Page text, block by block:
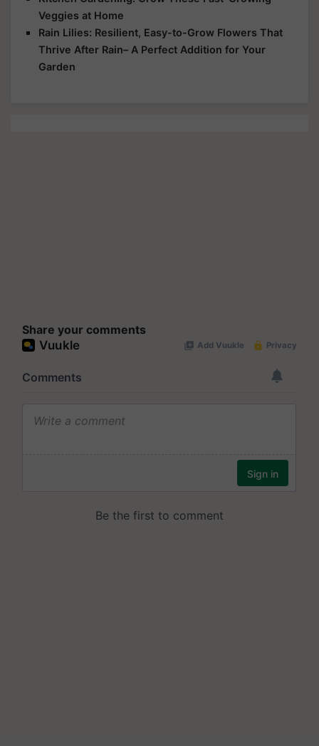
Veggies at Home
Rain Lilies: Resilient, Easy-to-Grow Flowers That
Thrive After Rain– A Perfect Addition for Your
Garden
Share your comments